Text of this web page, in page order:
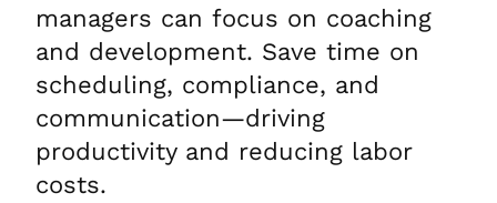
managers can focus on coaching
and development. Save time on
scheduling, compliance, and
communication—driving
productivity and reducing labor
costs.